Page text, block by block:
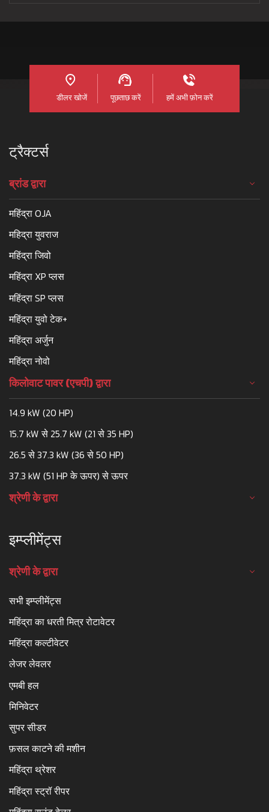
डीलर खोजें पूछताछ करें हमें अभी फ़ोन करें
ट्रैक्टर्स
ब्रांड द्वारा
महिंद्रा OJA
महिद्रा युवराज
महिंद्रा जिवो
महिंद्रा XP प्लस
महिंद्रा SP प्लस
महिंद्रा युवो टेक+
महिंद्रा अर्जुन
महिंद्रा नोवो
किलोवाट पावर (एचपी) द्वारा
14.9 kW (20 HP)
15.7 kW से 25.7 kW (21 से 35 HP)
26.5 से 37.3 kW (36 से 50 HP)
37.3 kW (51 HP के ऊपर) से ऊपर
श्रेणी के द्वारा
इम्प्लीमेंट्स
श्रेणी के द्वारा
सभी इम्प्लीमेंट्स
महिंद्रा का धरती मित्र रोटावेटर
महिंद्रा कल्टीवेटर
लेजर लेवलर
एमबी हल
मिनिवेटर
सुपर सीडर
फ़सल काटने की मशीन
महिंद्रा थ्रेशर
महिंद्रा स्ट्रॉ रीपर